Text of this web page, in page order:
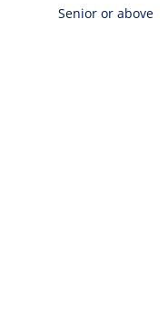
Senior or above